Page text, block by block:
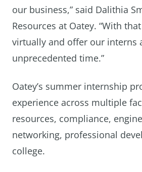
our business,” said Dalithia
Resources at Oatey. “With
virtually and offer our interns
unprecedented time.”
Oatey’s summer internship
experience across multiple
resources, compliance,
networking, professional
college.